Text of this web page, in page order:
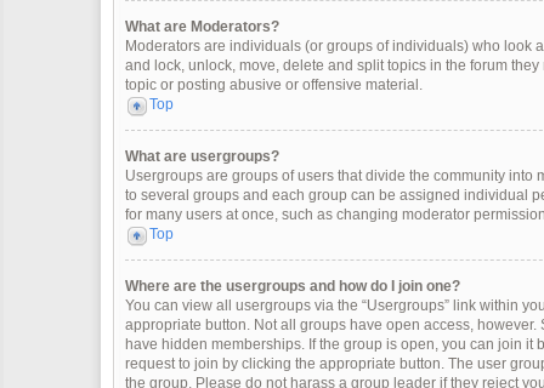
What are Moderators?
Moderators are individuals (or groups of individuals) who look
and lock, unlock, move, delete and split topics in the forum
topic or posting abusive or offensive material.
Top
What are usergroups?
Usergroups are groups of users that divide the community
to several groups and each group can be assigned individual
for many users at once, such as changing moderator
Top
Where are the usergroups and how do I join one?
You can view all usergroups via the “Usergroups” link within
appropriate button. Not all groups have open access,
have hidden memberships. If the group is open, you can join
request to join by clicking the appropriate button. The user
the group. Please do not harass a group leader if they reject